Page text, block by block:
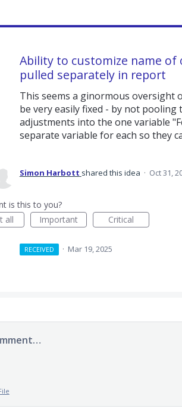
Ability to customize name
pulled separately in report
This seems a ginormous oversight
be very easily fixed - by not pooling
adjustments into the one variable
separate variable for each so they
Simon Harbott shared this idea · Oct 31,
is this to you?
all
Important Critical
RECEIVED · Mar 19, 2025